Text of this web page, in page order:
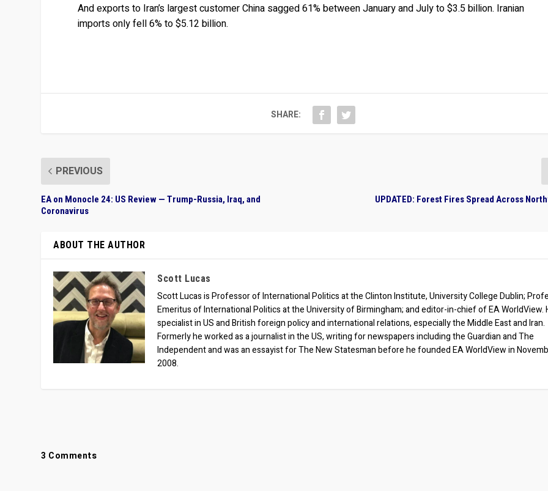
And exports to Iran’s largest customer China sagged 61% between January and July to $3.5 billion. Iranian
imports only fell 6% to $5.12 billion.
SHARE:
PREVIOUS
EA on Monocle 24: US Review — Trump-Russia, Iraq, and
Coronavirus
UPDATED: Forest Fires Spread Across
ABOUT THE AUTHOR
Scott Lucas
Scott Lucas is Professor of International Politics at the Clinton Institute, University College Dublin;
Emeritus of International Politics at the University of Birmingham; and editor-in-chief of EA WorldView.
specialist in US and British foreign policy and international relations, especially the Middle East and Iran.
Formerly he worked as a journalist in the US, writing for newspapers including the Guardian and The
Independent and was an essayist for The New Statesman before he founded EA WorldView in
2008.
3 Comments